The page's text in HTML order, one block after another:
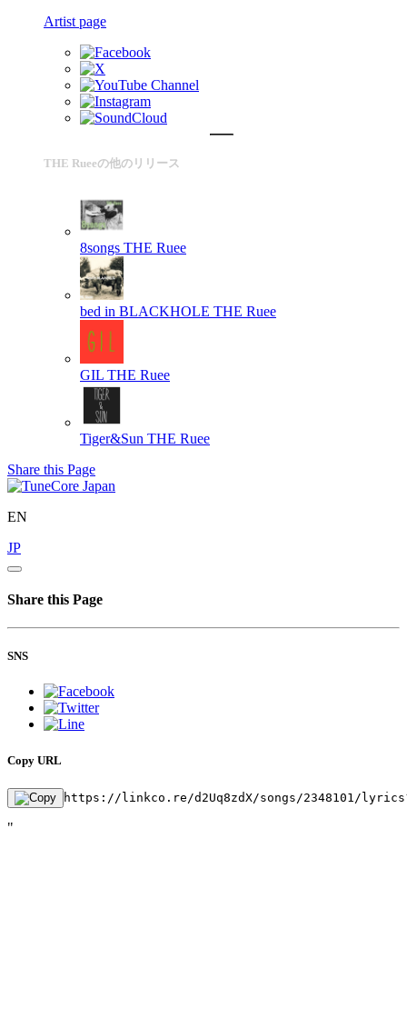
Artist page
THE Rueeの他のリリース
8songs THE Ruee
bed in BLACKHOLE THE Ruee
GIL THE Ruee
Tiger&Sun THE Ruee
Share this Page
EN
JP
Share this Page
SNS
Copy URL
https://linkco.re/d2Uq8zdX/songs/2348101/
"